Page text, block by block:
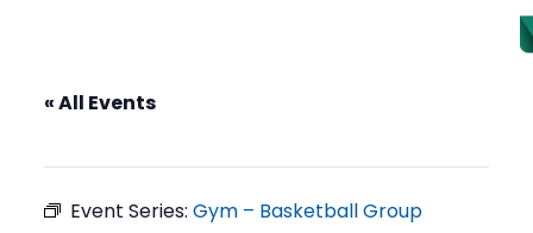
« All Events
Event Series: Gym – Basketball Group